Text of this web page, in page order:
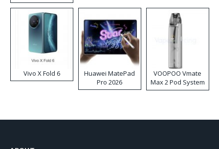
Disposable Vape
Vivo X Fold 6
Huawei MatePad
Pro 2026
VOOPOO Vmate
Max 2 Pod System
Kit